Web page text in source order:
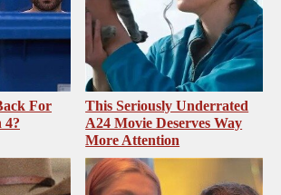
For
4?
This Seriously Underrated
A24 Movie Deserves Way
More Attention